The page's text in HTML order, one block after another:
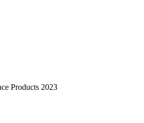
Products 2023